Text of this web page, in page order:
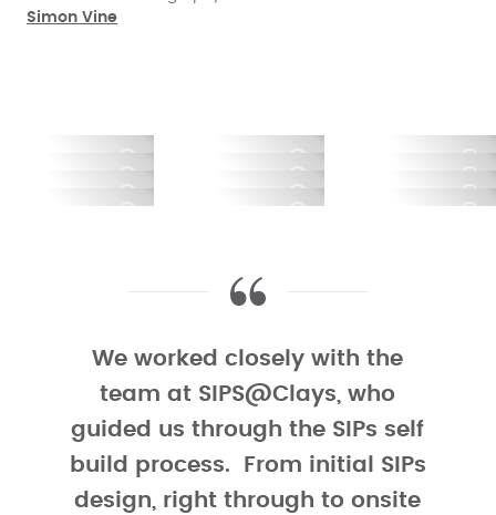
look agricultural in appearance. To achieve this and
stable block together with Standing Seam Zinc to
One of the benefits of building with SIPs is the
panels provide both insulation and structure, you
have complete design freedom when choosing
external finishing.
Simon Vine
We worked closely with the
team at SIPS@Clays, who
guided us through the SIPs self
build process. From initial SIPs
design, right through to onsite